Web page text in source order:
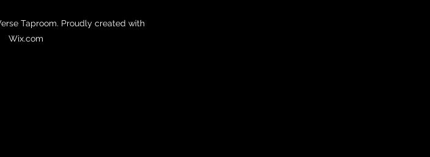
Taproom. Proudly created with
Wix.com